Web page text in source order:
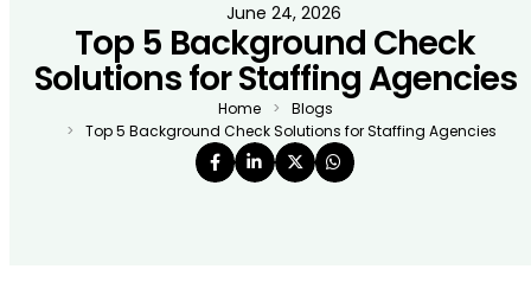
June 24, 2026
Top 5 Background Check
Solutions for Staffing Agencies
Home
Blogs
Top 5 Background Check Solutions for Staffing Agencies